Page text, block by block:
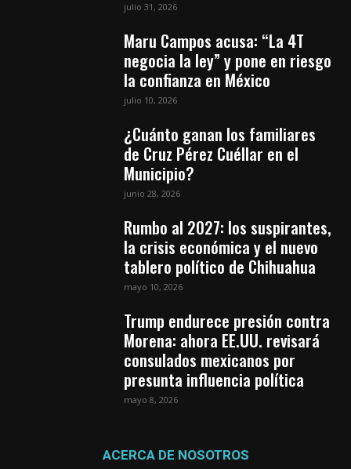
julio 31, 2026
Maru Campos acusa: “La 4T
negocia la ley” y pone en riesgo
la confianza en México
julio 10, 2026
¿Cuánto ganan los familiares
de Cruz Pérez Cuéllar en el
Municipio?
junio 28, 2026
Rumbo al 2027: los suspirantes,
la crisis económica y el nuevo
tablero político de Chihuahua
mayo 10, 2026
Trump endurece presión contra
Morena: ahora EE.UU. revisará
consulados mexicanos por
presunta influencia política
mayo 8, 2026
ACERCA DE NOSOTROS